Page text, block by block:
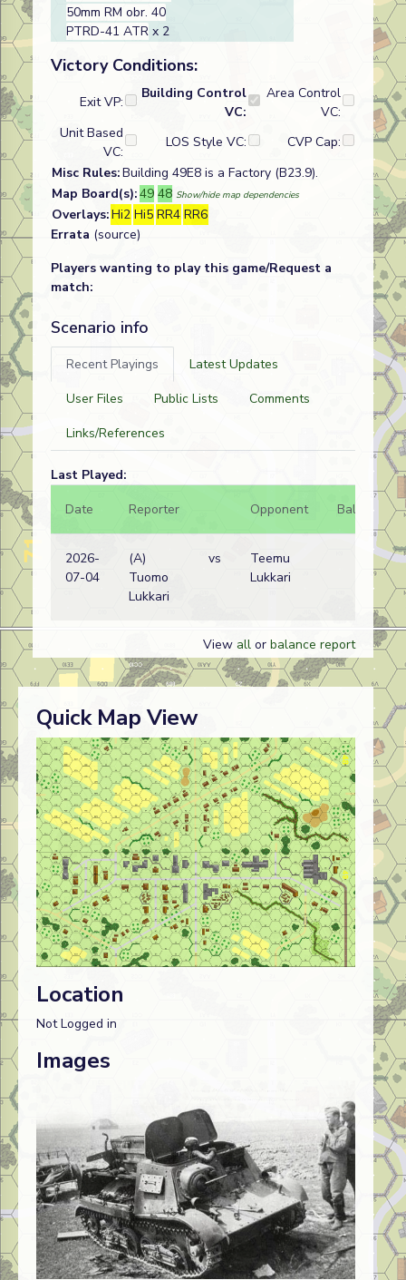
50mm RM obr. 40
PTRD-41 ATR x 2
Victory Conditions:
Exit VP:
Building Control
VC:
Area Control
VC:
Unit Based
VC:
LOS Style VC:
CVP Cap:
Misc Rules:Building 49E8 is a Factory (B23.9).
Map Board(s):49 48 Show/hide map dependencies
Overlays:Hi2 Hi5 RR4 RR6
Errata (source)
Players wanting to play this game/Request a
match:
Scenario info
Recent Playings
Latest Updates
User Files
Public Lists
Comments
Links/References
Last Played:
Date
Reporter Opponent Bal.
2026-
07-04
(A)
Tuomo
Lukkari
vs
Teemu
Lukkari
View all or balance report
Quick Map View
Location
Not Logged in
Images